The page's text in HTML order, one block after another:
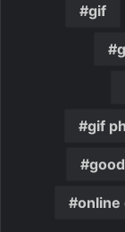
gif
gif
good
online